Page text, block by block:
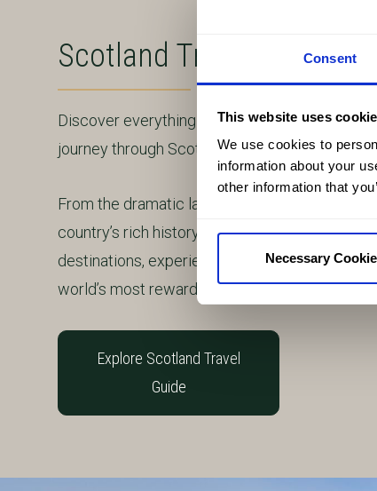
Consent
This website uses
We use cookies to
information about your
other information that
Necessary
Scotland Travel Guide
Discover everything you need to know to plan
journey through Scotland.
From the dramatic landscapes of the
country’s rich history, culture and traditions,
destinations, experiences and stories that
world’s most rewarding travel destinations.
Explore Scotland Travel
Guide